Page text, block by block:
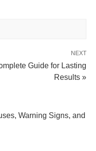
NEXT
Guide for Lasting
Results »
Warning Signs, and